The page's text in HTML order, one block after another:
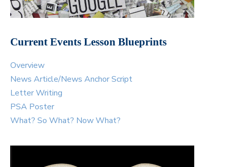
Current Events Lesson Blueprints
Overview
News Article/News Anchor Script
Letter Writing
PSA Poster
What? So What? Now What?